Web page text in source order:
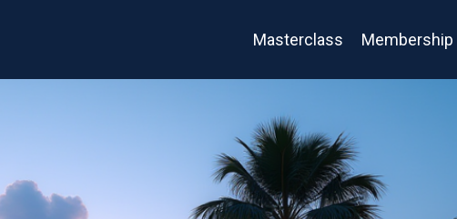
Masterclass Membership